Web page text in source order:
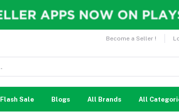
Become a Seller !
Flash Sale Blogs All Brands All